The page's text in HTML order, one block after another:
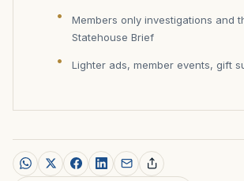
Members only investigations and
Statehouse Brief
Lighter ads, member events, gift